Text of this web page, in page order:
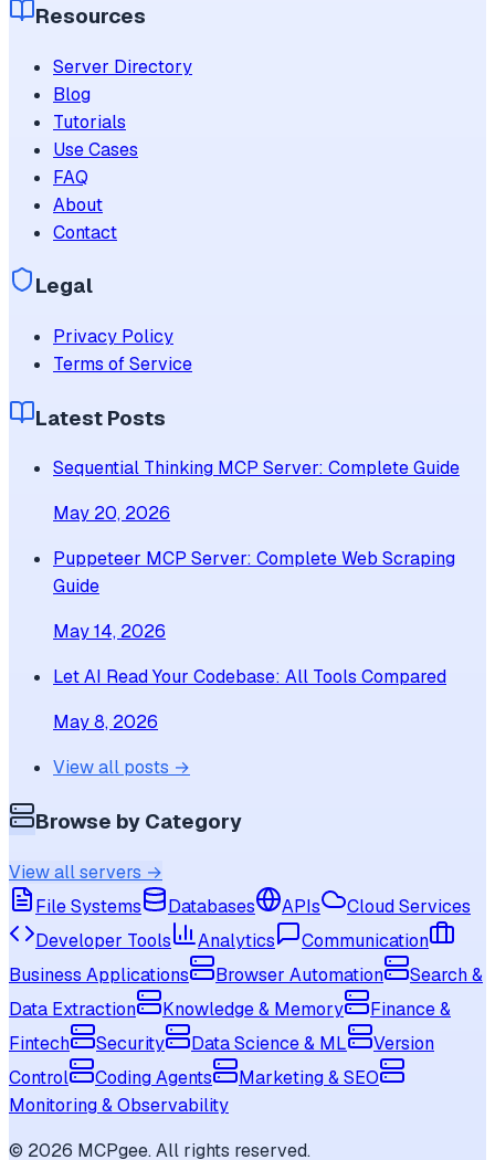
Resources
Server Directory
Blog
Tutorials
Use Cases
FAQ
About
Contact
Legal
Privacy Policy
Terms of Service
Latest Posts
Sequential Thinking MCP Server: Complete Guide
May 20, 2026
Puppeteer MCP Server: Complete Web Scraping
Guide
May 14, 2026
Let AI Read Your Codebase: All Tools Compared
May 8, 2026
View all posts →
Browse by Category
View all servers →
File Systems
Databases APIs
Cloud Services
Developer Tools
Analytics
Communication
Business Applications
Browser Automation
Search &
Data Extraction
Knowledge & Memory
Finance &
Fintech
Security Data Science & ML
Version
Control
Coding Agents
Marketing & SEO
Monitoring & Observability
© 2026 MCPgee. All rights reserved.